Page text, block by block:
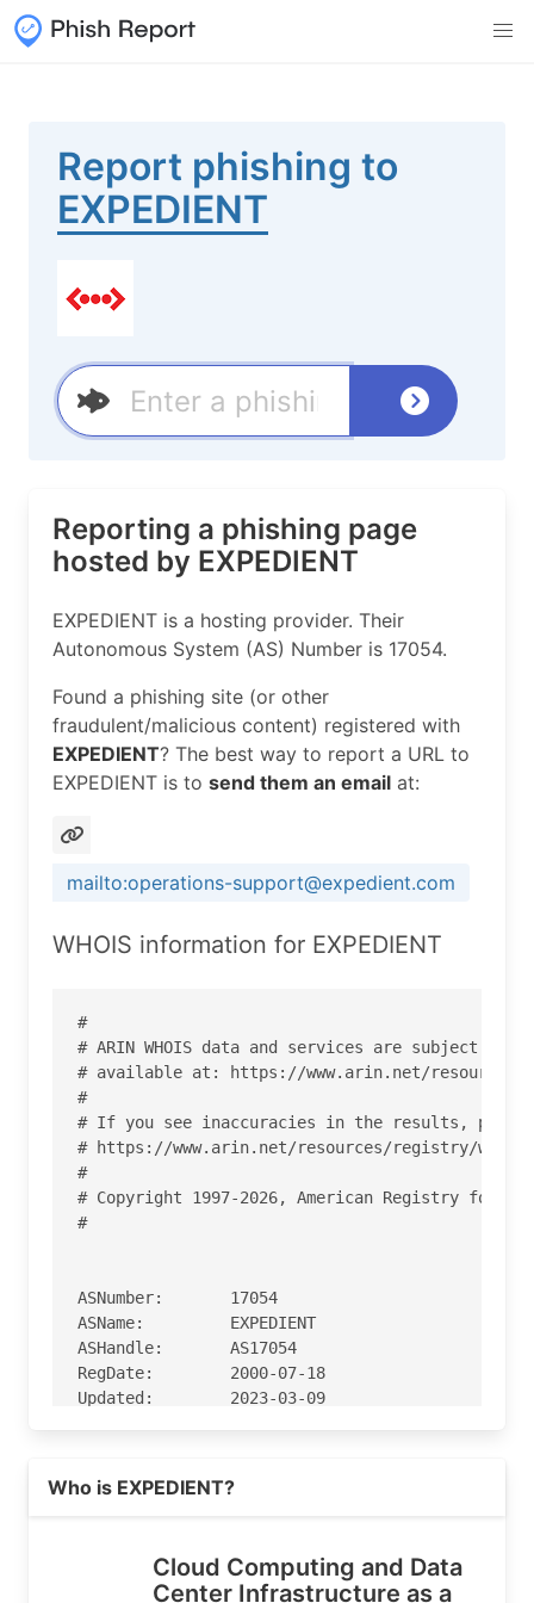
Report phishing to
EXPEDIENT
Reporting a phishing page
hosted by EXPEDIENT
EXPEDIENT is a hosting provider. Their
Autonomous System (AS) Number is 17054.
Found a phishing site (or other
fraudulent/malicious content) registered with
EXPEDIENT? The best way to report a URL to
EXPEDIENT is to send them an email at:
mailto:operations-support@expedient.com
WHOIS information for EXPEDIENT
#
# ARIN WHOIS data and services are subject to
# available at: https://www.arin.net/
#
# If you see inaccuracies in the results,
# https://www.arin.net/resources/registry/
#
# Copyright 1997-2026, American Registry for
#
ASNumber:       17054
ASName:         EXPEDIENT
ASHandle:       AS17054
RegDate:        2000-07-18
Updated:        2023-03-09
OrgName:        Expedient
City:           Pittsburgh
StateProv:      PA
Who is EXPEDIENT?
Cloud Computing and Data
Center Infrastructure as a